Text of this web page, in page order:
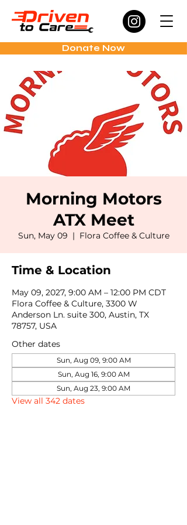
Donate Now
Morning Motors
ATX Meet
Sun, May 09
  |
Flora Coffee & Culture
Time & Location
May 09, 2027, 9:00 AM – 12:00 PM CDT
Flora Coffee & Culture, 3300 W
Anderson Ln. suite 300, Austin, TX
78757, USA
Other dates
Sun, Aug 09, 9:00 AM
Sun, Aug 16, 9:00 AM
Sun, Aug 23, 9:00 AM
View all 342 dates